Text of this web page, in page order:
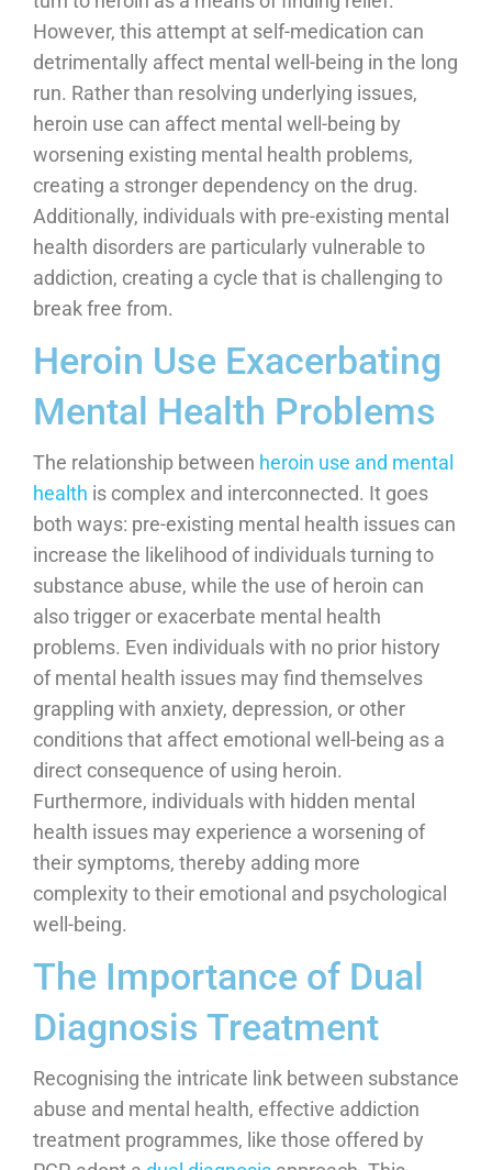
However, this attempt at self-medication can
detrimentally affect mental well-being in the long
run. Rather than resolving underlying issues,
heroin use can affect mental well-being by
worsening existing mental health problems,
creating a stronger dependency on the drug.
Additionally, individuals with pre-existing mental
health disorders are particularly vulnerable to
addiction, creating a cycle that is challenging to
break free from.
Heroin Use Exacerbating
Mental Health Problems
The relationship between heroin use and mental
health is complex and interconnected. It goes
both ways: pre-existing mental health issues can
increase the likelihood of individuals turning to
substance abuse, while the use of heroin can
also trigger or exacerbate mental health
problems. Even individuals with no prior history
of mental health issues may find themselves
grappling with anxiety, depression, or other
conditions that affect emotional well-being as a
direct consequence of using heroin.
Furthermore, individuals with hidden mental
health issues may experience a worsening of
their symptoms, thereby adding more
complexity to their emotional and psychological
well-being.
The Importance of Dual
Diagnosis Treatment
Recognising the intricate link between substance
abuse and mental health, effective addiction
treatment programmes, like those offered by